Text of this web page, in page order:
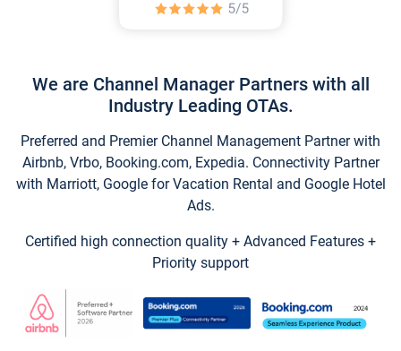
We are Channel Manager Partners with all
Industry Leading OTAs.
Preferred and Premier Channel Management Partner with
Airbnb, Vrbo, Booking.com, Expedia. Connectivity Partner
with Marriott, Google for Vacation Rental and Google Hotel
Ads.
Certified high connection quality + Advanced Features +
Priority support